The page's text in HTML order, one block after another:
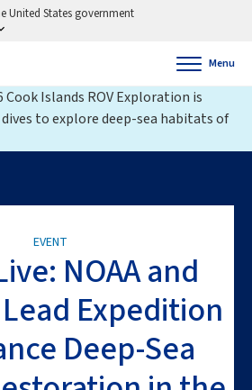
United States government
Menu
Cook Islands ROV Exploration is
to explore deep-sea habitats of
EVENT
NOAA and
Expedition
Deep-Sea